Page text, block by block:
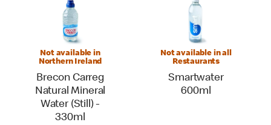
Not available in
Northern Ireland
Brecon Carreg
Natural Mineral
Water (Still) -
330ml
Not available in all
Restaurants
Smartwater
600ml